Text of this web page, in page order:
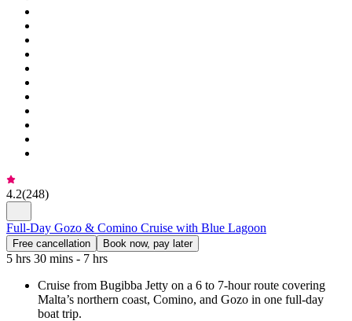
4.2(248)
Full-Day Gozo & Comino Cruise with Blue Lagoon
Free cancellation Book now, pay later
5 hrs 30 mins - 7 hrs
Cruise from Bugibba Jetty on a 6 to 7-hour route covering
Malta’s northern coast, Comino, and Gozo in one full-day
boat trip.